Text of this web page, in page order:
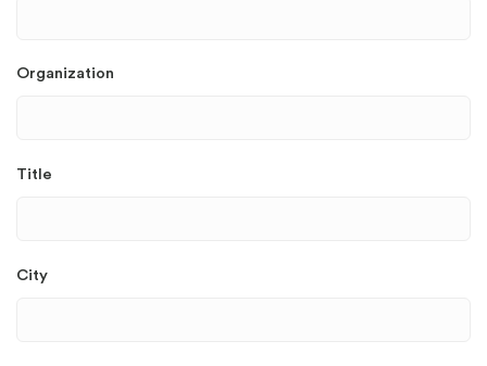
Organization
Title
City